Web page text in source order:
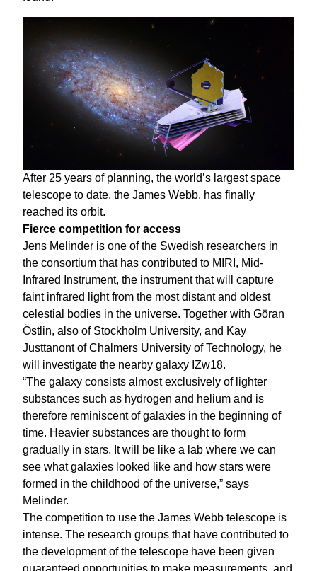
After 25 years of planning, the world’s largest space
telescope to date, the James Webb, has finally
reached its orbit.
Fierce competition for access
Jens Melinder is one of the Swedish researchers in
the consortium that has contributed to MIRI, Mid-
Infrared Instrument, the instrument that will capture
faint infrared light from the most distant and oldest
celestial bodies in the universe. Together with Göran
Östlin, also of Stockholm University, and Kay
Justtanont of Chalmers University of Technology, he
will investigate the nearby galaxy IZw18.
“The galaxy consists almost exclusively of lighter
substances such as hydrogen and helium and is
therefore reminiscent of galaxies in the beginning of
time. Heavier substances are thought to form
gradually in stars. It will be like a lab where we can
see what galaxies looked like and how stars were
formed in the childhood of the universe,” says
Melinder.
The competition to use the James Webb telescope is
intense. The research groups that have contributed to
the development of the telescope have been given